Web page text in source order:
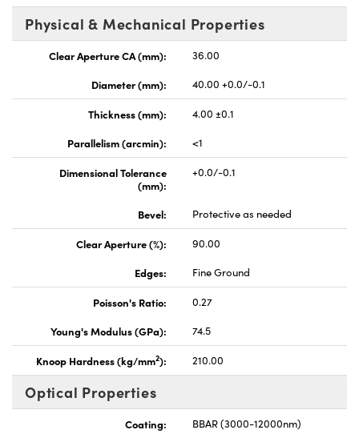
Physical & Mechanical Properties
Clear Aperture CA (mm):
36.00
Diameter (mm):
40.00 +0.0/-0.1
Thickness (mm):
4.00 ±0.1
Parallelism (arcmin):
<1
Dimensional Tolerance
(mm):
+0.0/-0.1
Bevel: Protective as needed
Clear Aperture (%):
90.00
Edges:
Fine Ground
Poisson's Ratio:
0.27
Young's Modulus (GPa):
74.5
Knoop Hardness (kg/mm2): 210.00
Optical Properties
Coating:
BBAR (3000-12000nm)